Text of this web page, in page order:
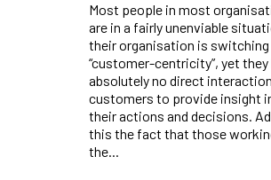
Most people in most
are in a fairly unenviable
their organisation is
“customer-centricity”, yet they
absolutely no direct
customers to provide insight
their actions and decisions.
this the fact that those
the...